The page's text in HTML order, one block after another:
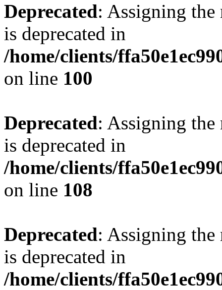
Deprecated: Assigning the
is deprecated in
/home/clients/
on line 100
Deprecated: Assigning the
is deprecated in
/home/clients/
on line 108
Deprecated: Assigning the
is deprecated in
/home/clients/